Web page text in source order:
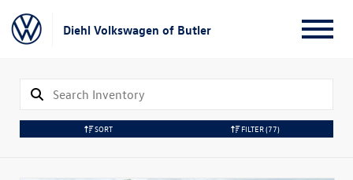
Diehl Volkswagen of Butler
SORT FILTER(77)